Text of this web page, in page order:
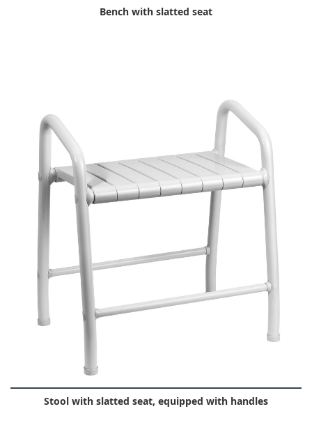
Bench with slatted seat
Stool with slatted seat, equipped with handles